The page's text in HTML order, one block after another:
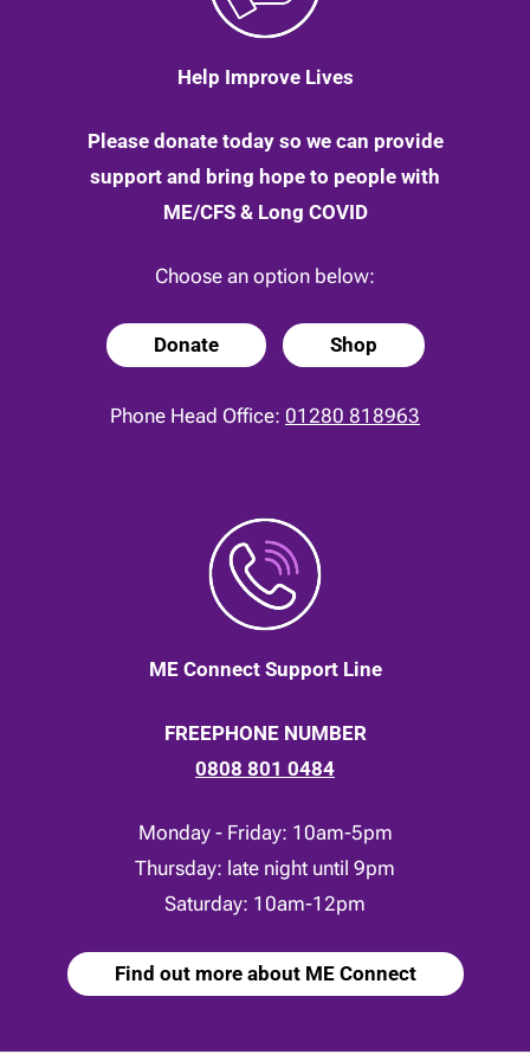
Help Improve Lives
Please donate today so we can provide
support and bring hope to people with
ME/CFS & Long COVID
Choose an option below:
Donate Shop
Phone Head Office: 01280 818963
ME Connect Support Line
FREEPHONE NUMBER
0808 801 0484
Monday - Friday: 10am-5pm
Thursday: late night until 9pm
Saturday: 10am-12pm
Find out more about ME Connect